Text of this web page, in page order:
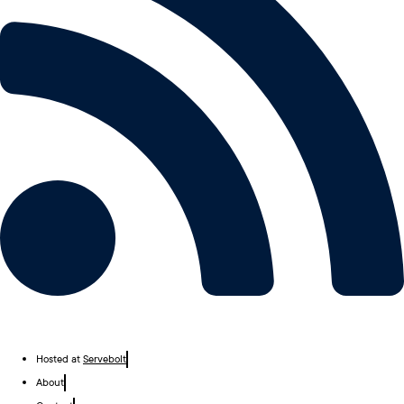
Hosted at Servebolt
About